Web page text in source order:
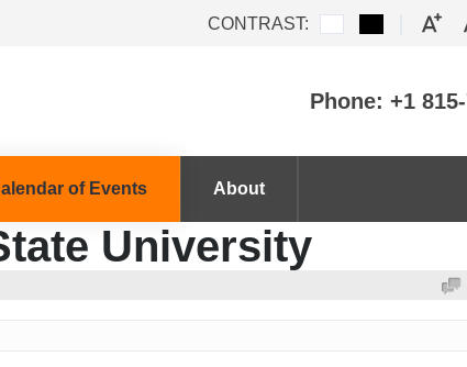
CONTRAST:
Phone: +1
of Events About
University